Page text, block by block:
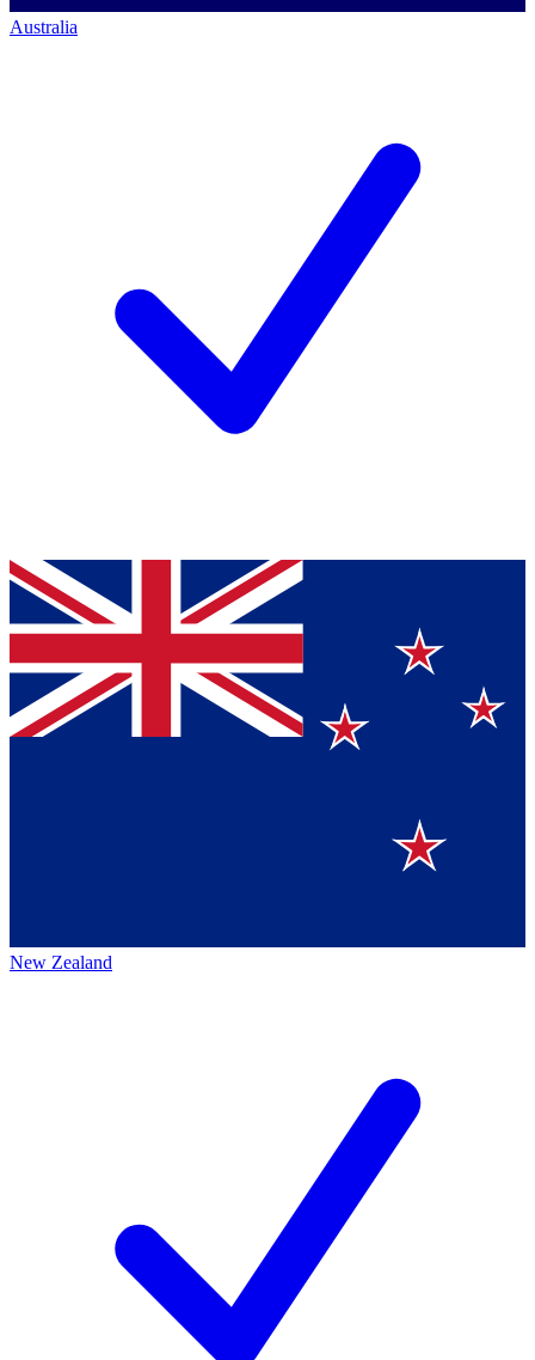
Australia
New Zealand